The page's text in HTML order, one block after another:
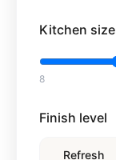
Kitchen size
8
Finish level
Refresh